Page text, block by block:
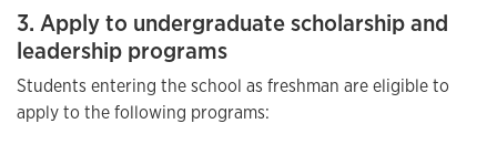
3. Apply to undergraduate scholarship and
leadership programs
Students entering the school as freshman are eligible to
apply to the following programs: